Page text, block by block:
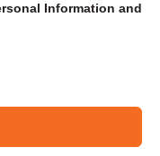
Information and
USA